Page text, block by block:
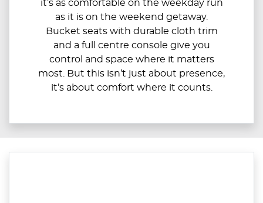
it’s as comfortable on the weekday run
as it is on the weekend getaway.
Bucket seats with durable cloth trim
and a full centre console give you
control and space where it matters
most. But this isn’t just about presence,
it’s about comfort where it counts.